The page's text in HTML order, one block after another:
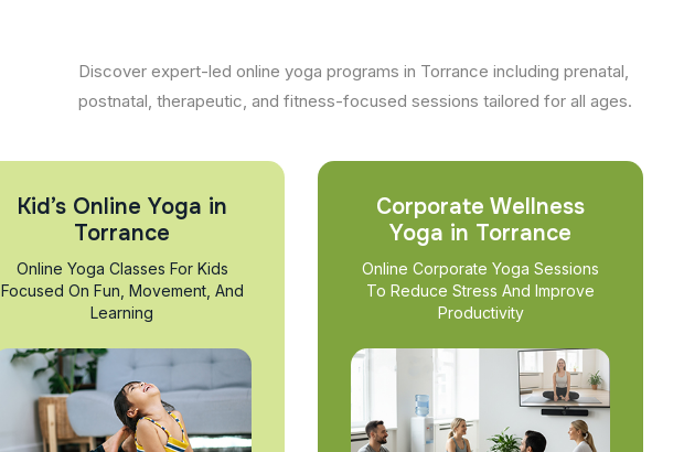
Discover expert-led online yoga programs in Torrance including prenatal,
postnatal, therapeutic, and fitness-focused sessions tailored for all ages.
Kid’s Online Yoga in
Torrance
Online Yoga Classes For Kids
Focused On Fun, Movement, And
Learning
Corporate Wellness
Yoga in Torrance
Online Corporate Yoga Sessions
To Reduce Stress And Improve
Productivity